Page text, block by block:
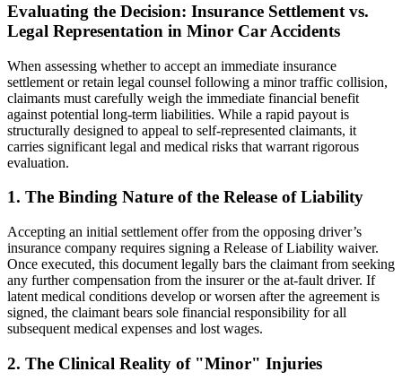
Evaluating the Decision: Insurance Settlement vs.
Legal Representation in Minor Car Accidents
When assessing whether to accept an immediate insurance
settlement or retain legal counsel following a minor traffic collision,
claimants must carefully weigh the immediate financial benefit
against potential long-term liabilities. While a rapid payout is
structurally designed to appeal to self-represented claimants, it
carries significant legal and medical risks that warrant rigorous
evaluation.
1. The Binding Nature of the Release of Liability
Accepting an initial settlement offer from the opposing driver’s
insurance company requires signing a Release of Liability waiver.
Once executed, this document legally bars the claimant from seeking
any further compensation from the insurer or the at-fault driver. If
latent medical conditions develop or worsen after the agreement is
signed, the claimant bears sole financial responsibility for all
subsequent medical expenses and lost wages.
2. The Clinical Reality of "Minor" Injuries